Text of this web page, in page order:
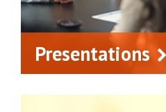
Presentations